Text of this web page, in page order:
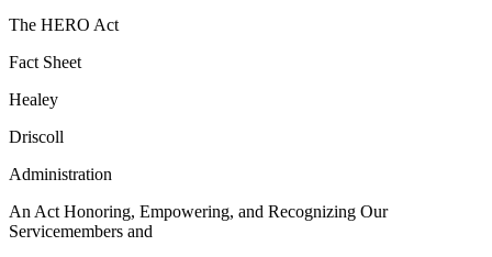
The HERO Act
Fact Sheet
Healey
Driscoll
Administration
An Act Honoring, Empowering, and Recognizing Our
Servicemembers and